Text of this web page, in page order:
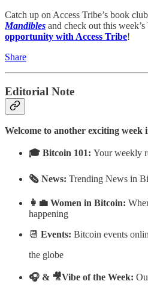
Catch up on Access Tribe’s book
Mandibles and check out this week’s
opportunity with Access Tribe!
Share
Editorial Note
Welcome to another exciting
🎓 Bitcoin 101: Your weekly
🗞 News: Trending News in
👩‍💼 Women in Bitcoin:
happening
📆 Events: Bitcoin events
the globe
🎧 & 🎥Vibe of the Week: